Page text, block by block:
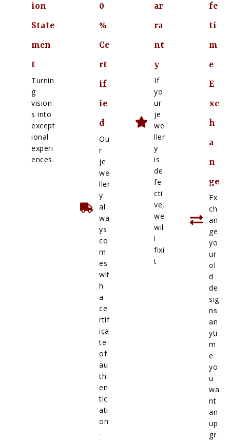
ion
State
men
t
Turnin
g
vision
s into
except
ional
experi
ences.
0
%
Ce
rt
if
ie
d
Ou
r
je
we
ller
y
al
wa
ys
co
m
es
wit
h
a
ce
rtif
ica
te
of
au
th
en
tic
ati
on
.
ar
ra
nt
y
If
yo
ur
je
we
ller
y
is
de
fe
cti
ve,
we
wil
l
fixi
t
fe
ti
m
e
E
xc
h
a
n
ge
Ex
ch
an
ge
yo
ur
ol
d
de
sig
ns
an
yti
m
e
yo
u
wa
nt
an
up
gr